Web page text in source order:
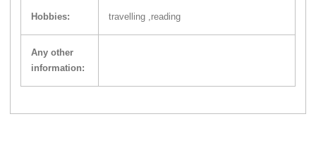
Hobbies: travelling ,reading
Any other
information: